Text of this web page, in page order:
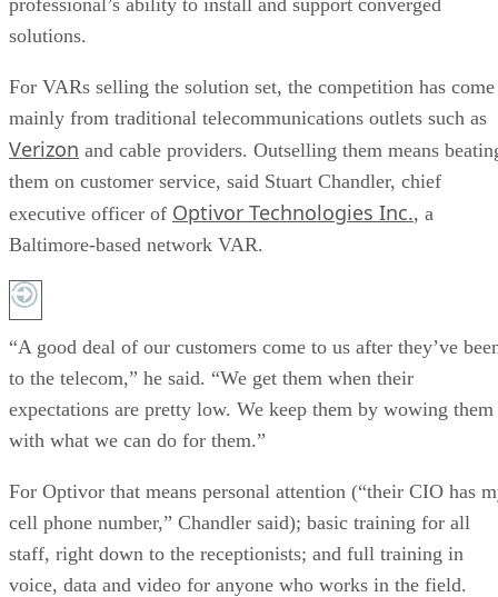
solutions.
For VARs selling the solution set, the competition has come
mainly from traditional telecommunications outlets such as
Verizon and cable providers. Outselling them means
them on customer service, said Stuart Chandler, chief
executive officer of Optivor Technologies Inc., a
Baltimore-based network VAR.
“A good deal of our customers come to us after they’ve
to the telecom,” he said. “We get them when their
expectations are pretty low. We keep them by wowing them
with what we can do for them.”
For Optivor that means personal attention (“their CIO has
cell phone number,” Chandler said); basic training for all
staff, right down to the receptionists; and full training in
voice, data and video for anyone who works in the field.